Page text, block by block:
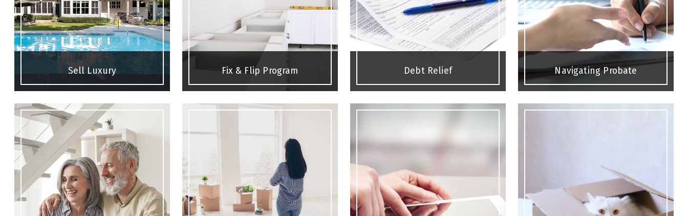
Sell Luxury Fix & Flip Program Debt Relief Navigating Probate